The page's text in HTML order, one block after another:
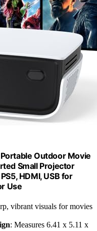
Outdoor Movie
Small Projector
HDMI, USB for
Use
vibrant visuals for movies
: Measures 6.41 x 5.11 x